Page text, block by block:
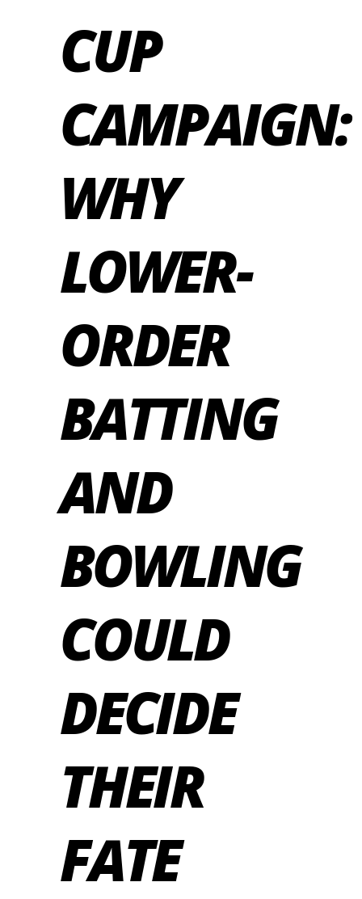
CUP
CAMPAIGN:
WHY
LOWER-
ORDER
BATTING
AND
BOWLING
COULD
DECIDE
THEIR
FATE